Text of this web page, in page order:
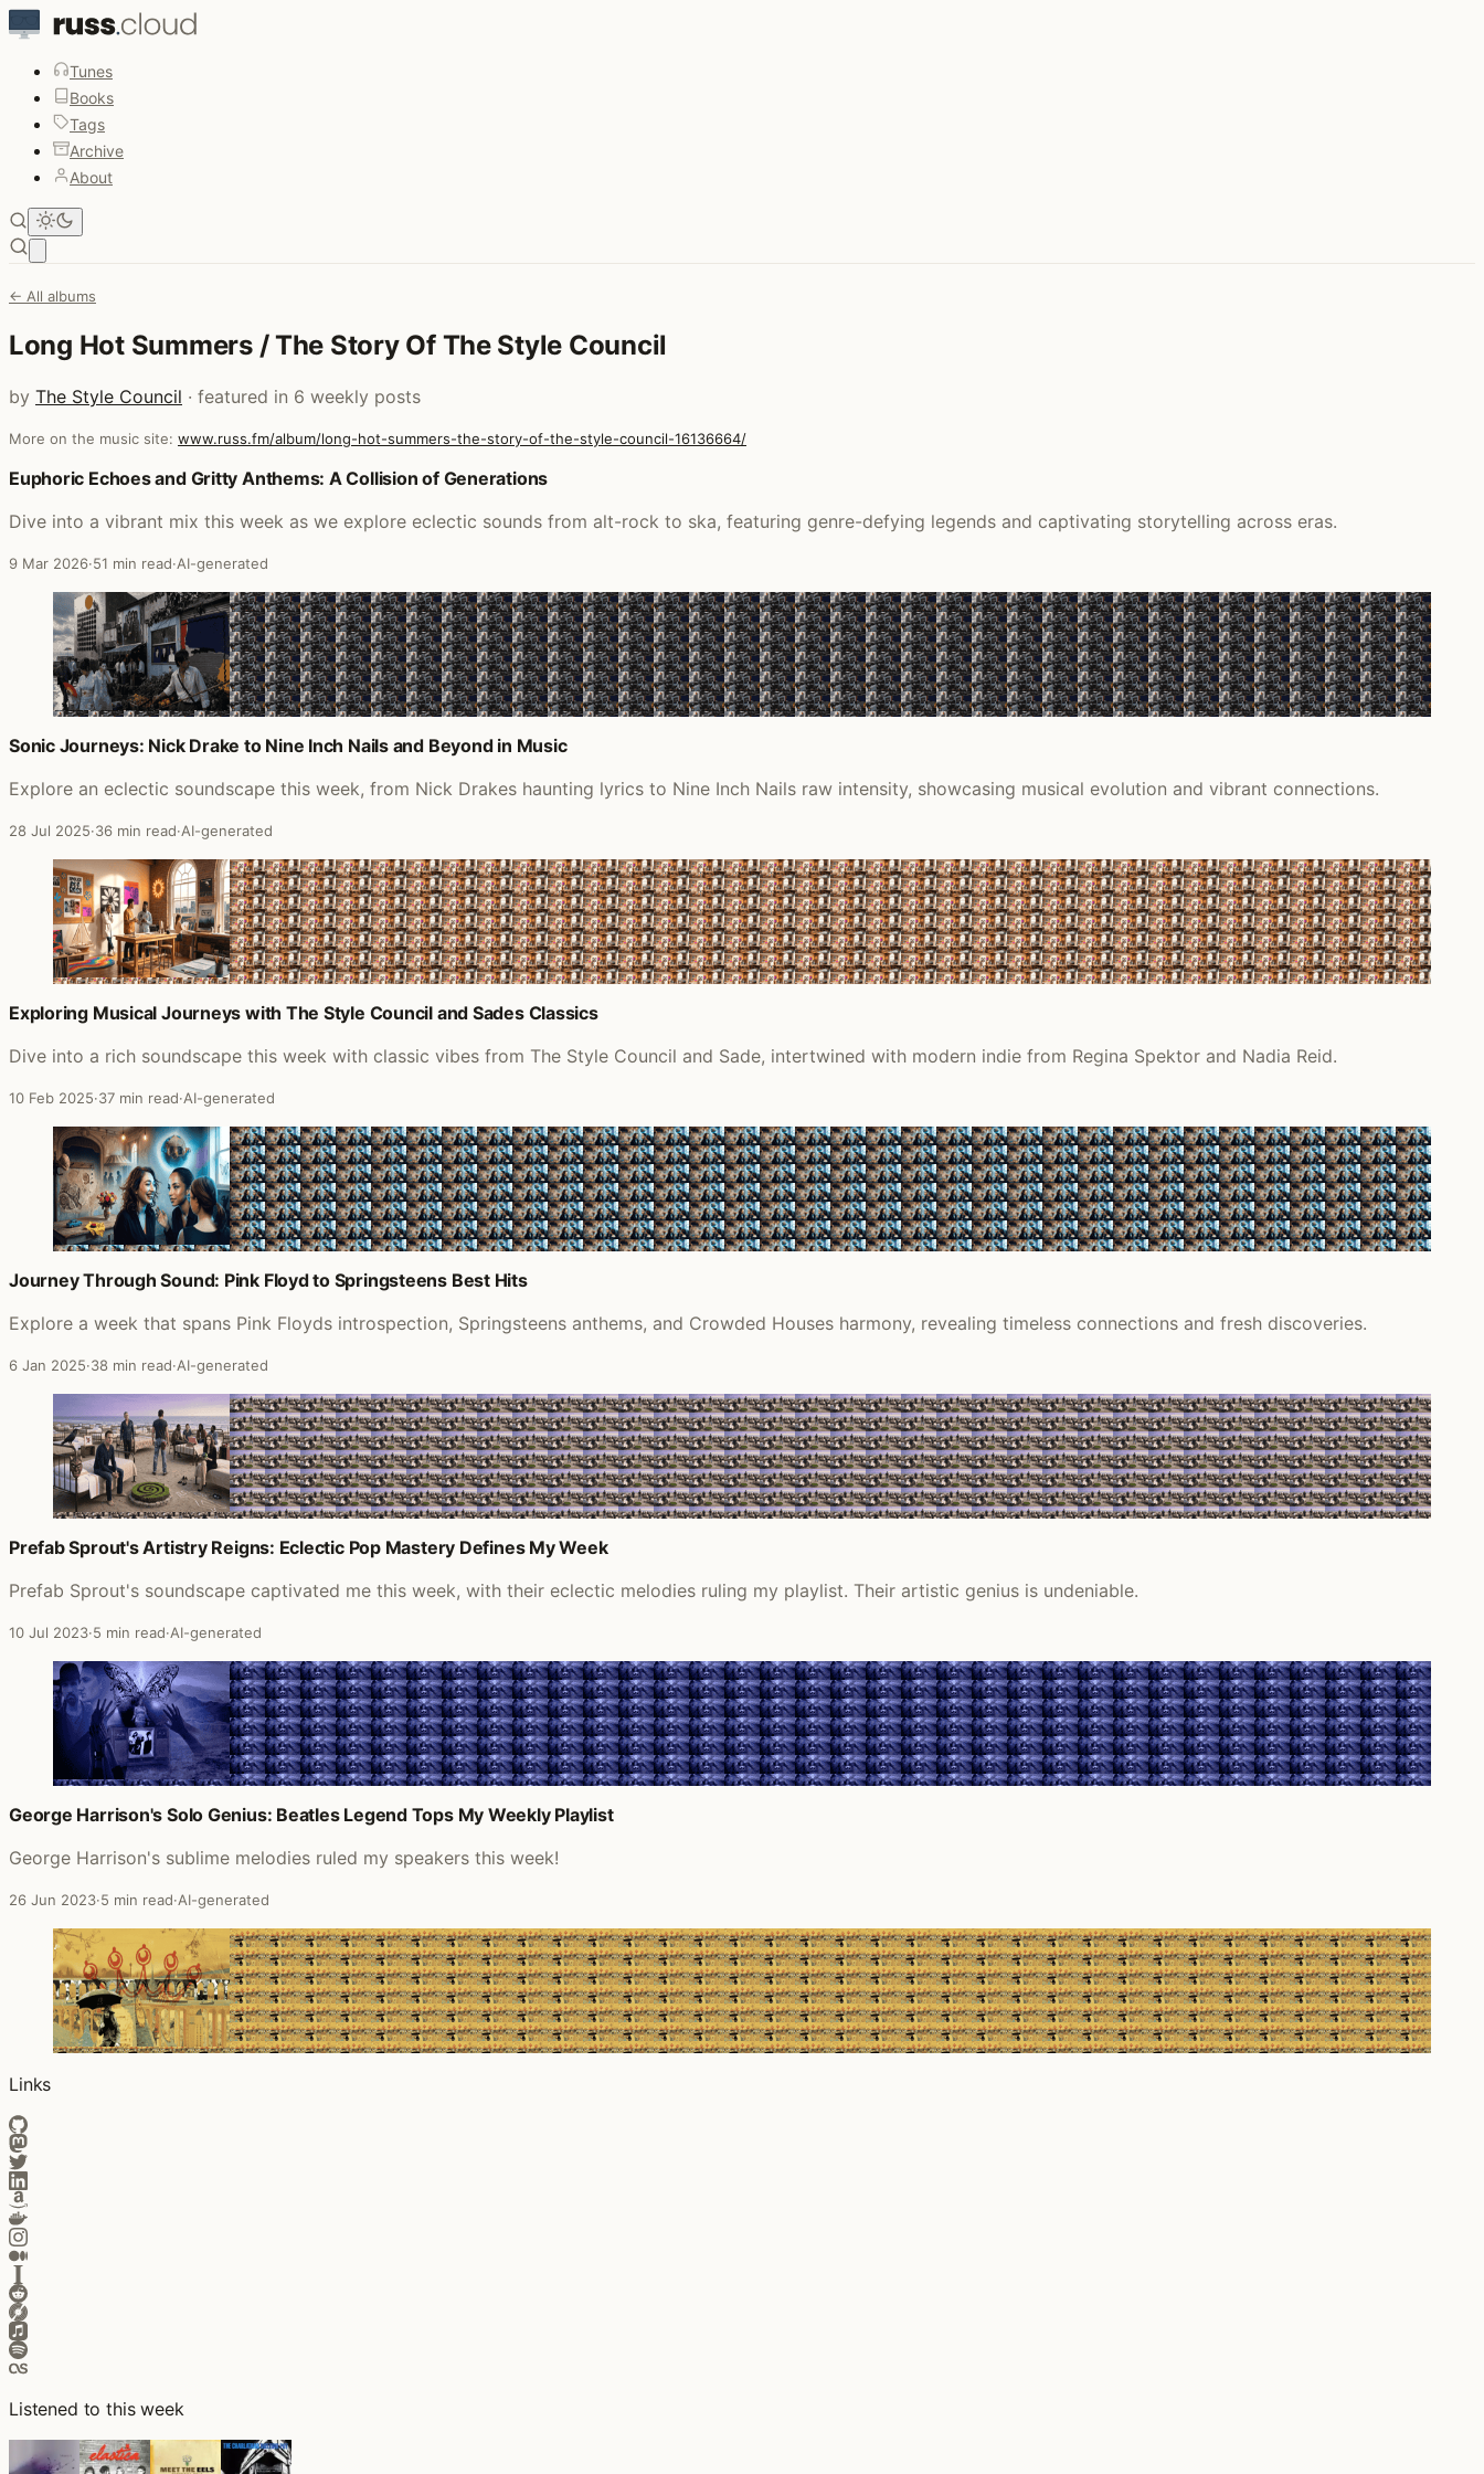
Tunes
Books
Tags
Archive
About
← All albums
Long Hot Summers / The Story Of The Style Council
by The Style Council · featured in 6 weekly posts
More on the music site: www.russ.fm/album/long-hot-summers-the-story-of-the-style-council-16136664/
Posts that featured Long Hot Summers / The Story Of The Style Council
Euphoric Echoes and Gritty Anthems: A Collision of Generations
Dive into a vibrant mix this week as we explore eclectic sounds from alt-rock to ska, featuring genre-defying legends and captivating storytelling across eras.
9 Mar 2026·51 min read·AI-generated
Sonic Journeys: Nick Drake to Nine Inch Nails and Beyond in Music
Explore an eclectic soundscape this week, from Nick Drakes haunting lyrics to Nine Inch Nails raw intensity, showcasing musical evolution and vibrant connections.
28 Jul 2025·36 min read·AI-generated
Exploring Musical Journeys with The Style Council and Sades Classics
Dive into a rich soundscape this week with classic vibes from The Style Council and Sade, intertwined with modern indie from Regina Spektor and Nadia Reid.
10 Feb 2025·37 min read·AI-generated
Journey Through Sound: Pink Floyd to Springsteens Best Hits
Explore a week that spans Pink Floyds introspection, Springsteens anthems, and Crowded Houses harmony, revealing timeless connections and fresh discoveries.
6 Jan 2025·38 min read·AI-generated
Prefab Sprout's Artistry Reigns: Eclectic Pop Mastery Defines My Week
Prefab Sprout's soundscape captivated me this week, with their eclectic melodies ruling my playlist. Their artistic genius is undeniable.
10 Jul 2023·5 min read·AI-generated
George Harrison's Solo Genius: Beatles Legend Tops My Weekly Playlist
George Harrison's sublime melodies ruled my speakers this week!
26 Jun 2023·5 min read·AI-generated
Links
Listened to this week